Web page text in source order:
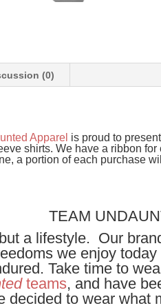
(0)
Apparel is proud to
shirts. We have a ribbon
a portion of each purchase
TEAM
a lifestyle. Our
we enjoy
Take time to
teams, and have
decided to wear what